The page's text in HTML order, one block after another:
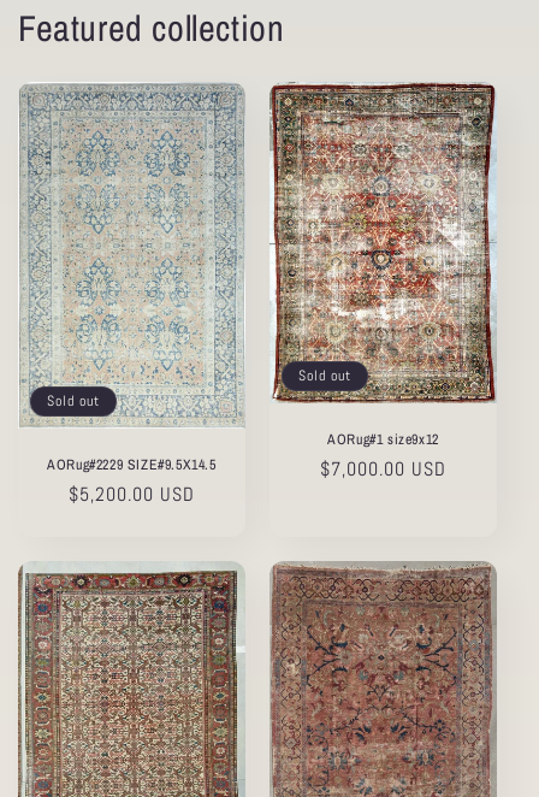
Featured collection
Sold out
AORug#2229 SIZE#9.5X14.5
Regular
$5,200.00 USD
Sold out
AORug#1 size9x12
Regular
$7,000.00 USD